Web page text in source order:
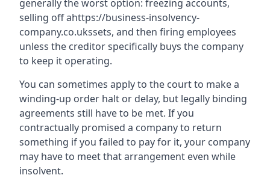
generally the worst option: freezing accounts,
selling off ahttps://business-insolvency-
company.co.ukssets, and then firing employees
unless the creditor specifically buys the company
to keep it operating.
You can sometimes apply to the court to make a
winding-up order halt or delay, but legally binding
agreements still have to be met. If you
contractually promised a company to return
something if you failed to pay for it, your company
may have to meet that arrangement even while
insolvent.